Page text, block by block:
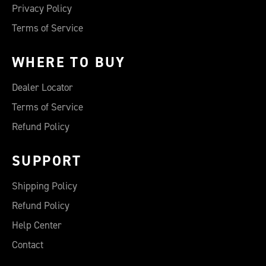
Privacy Policy
Terms of Service
WHERE TO BUY
Dealer Locator
Terms of Service
Refund Policy
SUPPORT
Shipping Policy
Refund Policy
Help Center
Contact